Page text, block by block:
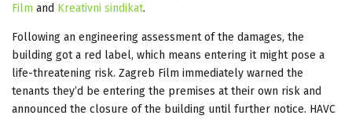
Film and Kreativni sindikat.
Following an engineering assessment of the damages, the
building got a red label, which means entering it might pose a
life-threatening risk. Zagreb Film immediately warned the
tenants they’d be entering the premises at their own risk and
announced the closure of the building until further notice. HAVC